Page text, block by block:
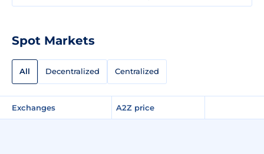
Spot Markets
All Decentralized Centralized
Exchanges A2Z price